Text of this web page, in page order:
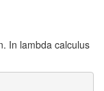
In lambda calculus